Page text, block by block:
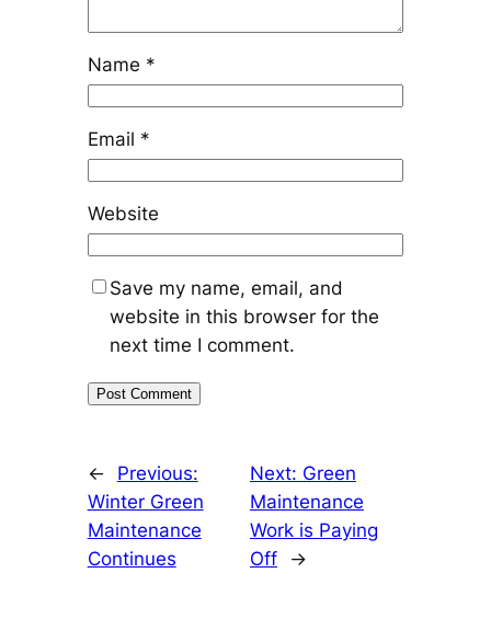
Name *
Email *
Website
Save my name, email, and
website in this browser for the
next time I comment.
←
Previous:
Winter Green
Maintenance
Continues
Next: Green
Maintenance
Work is Paying
Off
→